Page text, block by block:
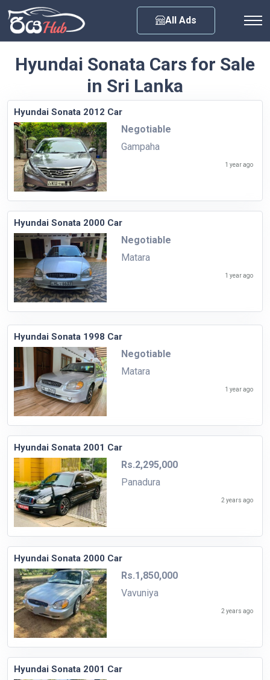
All Ads
Hyundai Sonata Cars for Sale
in Sri Lanka
Hyundai Sonata 2012 Car
Negotiable
Gampaha
1 year ago
Hyundai Sonata 2000 Car
Negotiable
Matara
1 year ago
Hyundai Sonata 1998 Car
Negotiable
Matara
1 year ago
Hyundai Sonata 2001 Car
Rs.2,295,000
Panadura
2 years ago
Hyundai Sonata 2000 Car
Rs.1,850,000
Vavuniya
2 years ago
Hyundai Sonata 2001 Car
Any City